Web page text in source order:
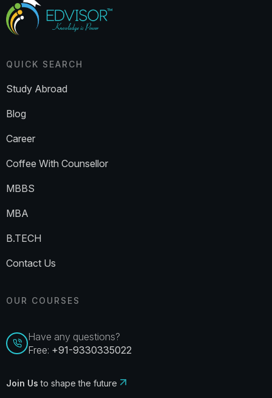
QUICK SEARCH
Study Abroad
Blog
Career
Coffee With Counsellor
MBBS
MBA
B.TECH
Contact Us
OUR COURSES
Have any questions?
Free: +91-9330335022
Join Us to shape the future